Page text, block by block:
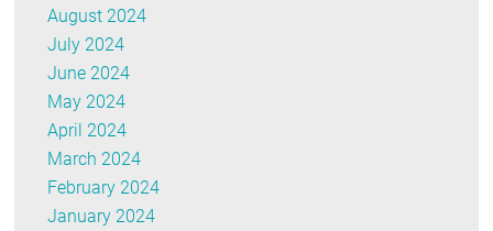
August 2024
July 2024
June 2024
May 2024
April 2024
March 2024
February 2024
January 2024